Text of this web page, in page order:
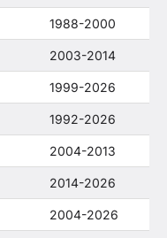
1988-2000
2003-2014
1999-2026
1992-2026
2004-2013
2014-2026
2004-2026